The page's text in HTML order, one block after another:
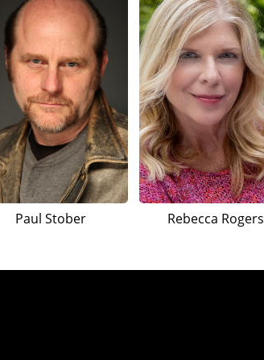
Paul Stober Rebecca Rogers